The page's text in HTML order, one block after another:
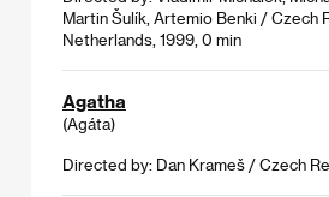
Martin Šulík, Artemio Benki / Czech
Netherlands, 1999, 0 min
Agatha
(Agáta)
Directed by: Dan Krameš / Czech